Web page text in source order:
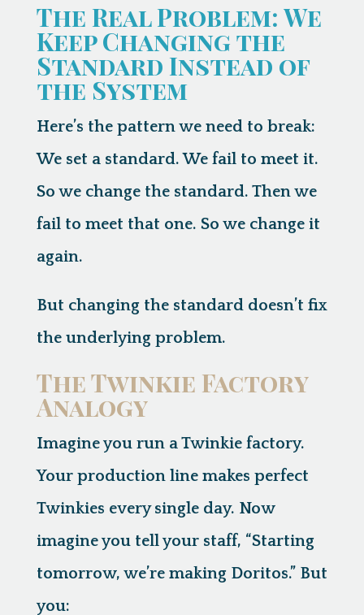
The Real Problem: We
Keep Changing the
Standard Instead of
the System
Here’s the pattern we need to break:
We set a standard. We fail to meet it.
So we change the standard. Then we
fail to meet that one. So we change it
again.
But changing the standard doesn’t fix
the underlying problem.
The Twinkie Factory
Analogy
Imagine you run a Twinkie factory.
Your production line makes perfect
Twinkies every single day. Now
imagine you tell your staff, “Starting
tomorrow, we’re making Doritos.” But
you: